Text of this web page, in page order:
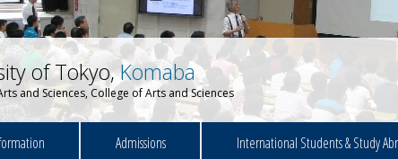
of Tokyo,Komaba
and Sciences, College of Arts and Sciences
Admissions International Students & Study